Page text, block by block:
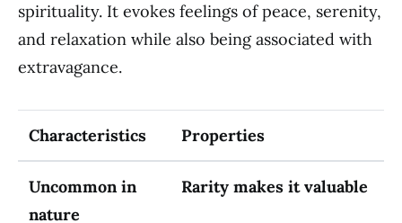
spirituality. It evokes feelings of peace, serenity,
and relaxation while also being associated with
extravagance.
Characteristics Properties
Uncommon in
nature
Rarity makes it valuable